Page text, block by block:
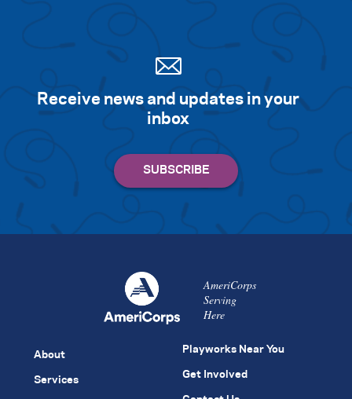
Receive news and updates in your
inbox
AmeriCorps
Serving
Here
About
Services
Playworks Near You
Get Involved